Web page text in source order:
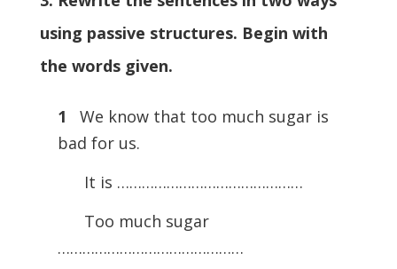
using passive structures. Begin with
the words given.
1
We know that too much sugar is
bad for us.
It is ………………………………………
Too much sugar
………………………………………